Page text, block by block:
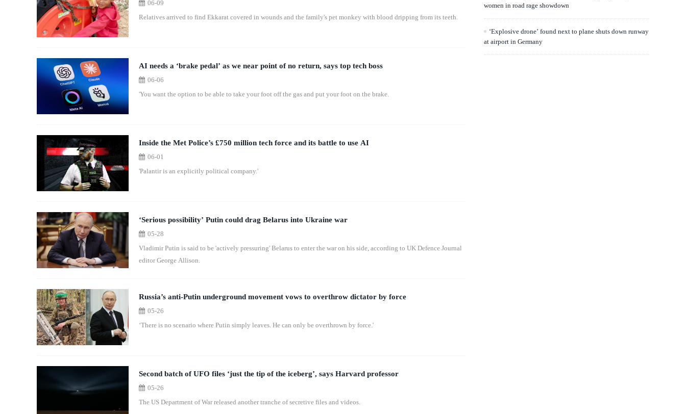
06-09
Relatives arrived to find Ekkarat covered in wounds and the family's pet monkey with blood dripping from its teeth.
AI needs a ‘brake pedal’ as we near point of no return, says top tech boss
06-06
'You want the option to be able to take your foot off the gas and put your foot on the brake.
Inside the Met Police’s £750 million tech force and its battle to use AI
06-01
'Palantir is an explicitly political company.'
‘Serious possibility’ Putin could drag Belarus into Ukraine war
05-28
Vladimir Putin is said to be 'actively pressuring' Belarus to enter the war on his side, according to UK Defence Journal
editor George Allison.
Russia’s anti-Putin underground movement vows to overthrow dictator by force
05-26
‘There is no scenario where Putin simply leaves. He can only be overthrown by force.'
Second batch of UFO files ‘just the tip of the iceberg’, says Harvard professor
05-26
The US Department of War released another tranche of secretive files and videos.
women in road rage showdown
‘Explosive drone’ found next to plane shuts down runway
at airport in Germany